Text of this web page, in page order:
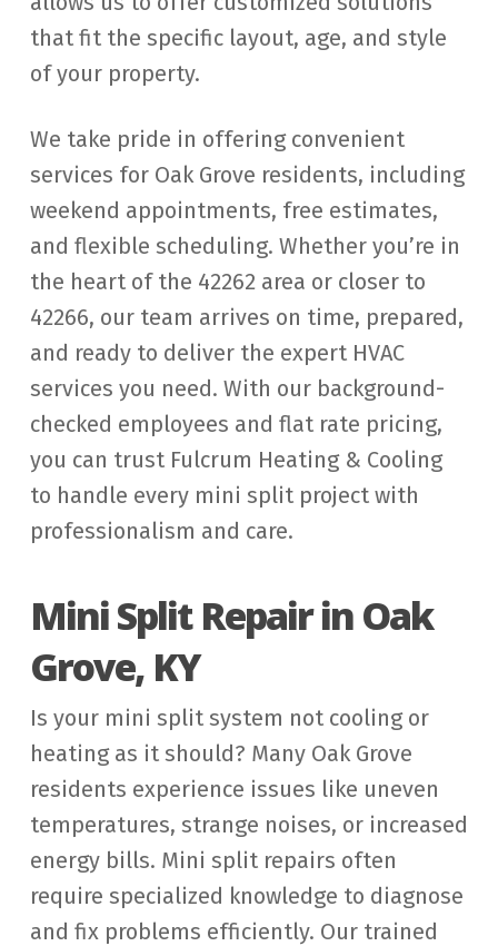
that fit the specific layout, age, and style
of your property.
We take pride in offering convenient
services for Oak Grove residents, including
weekend appointments, free estimates,
and flexible scheduling. Whether you’re in
the heart of the 42262 area or closer to
42266, our team arrives on time, prepared,
and ready to deliver the expert HVAC
services you need. With our background-
checked employees and flat rate pricing,
you can trust Fulcrum Heating & Cooling
to handle every mini split project with
professionalism and care.
Mini Split Repair in Oak
Grove, KY
Is your mini split system not cooling or
heating as it should? Many Oak Grove
residents experience issues like uneven
temperatures, strange noises, or increased
energy bills. Mini split repairs often
require specialized knowledge to diagnose
and fix problems efficiently. Our trained